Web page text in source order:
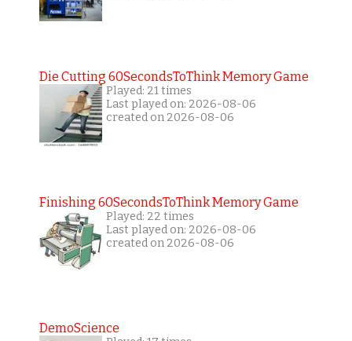
Die Cutting 60SecondsToThink Memory Game
Played: 21 times
Last played on: 2026-08-06
created on 2026-08-06
Finishing 60SecondsToThink Memory Game
Played: 22 times
Last played on: 2026-08-06
created on 2026-08-06
DemoScience